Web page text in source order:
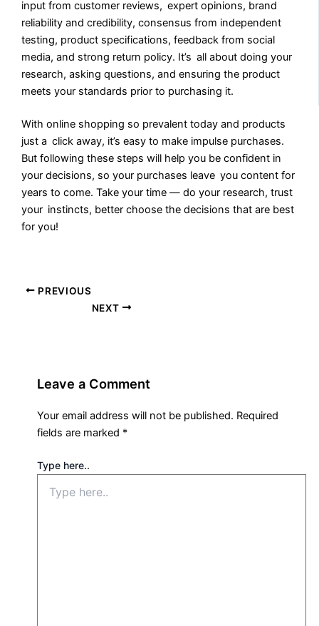
input from customer reviews, expert opinions, brand
reliability and credibility, consensus from independent
testing, product specifications, feedback from social
media, and strong return policy. It’s all about doing your
research, asking questions, and ensuring the product
meets your standards prior to purchasing it.
With online shopping so prevalent today and products
just a click away, it’s easy to make impulse purchases.
But following these steps will help you be confident in
your decisions, so your purchases leave you content for
years to come. Take your time — do your research, trust
your instincts, better choose the decisions that are best
for you!
PREVIOUS
NEXT
Leave a Comment
Your email address will not be published. Required
fields are marked *
Type here..